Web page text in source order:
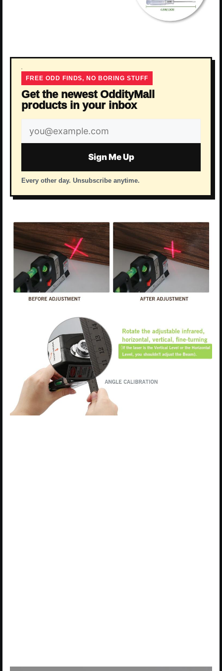
FREE ODD FINDS, NO BORING STUFF
Get the newest OddityMall
products in your inbox
Email
address
Sign Me Up
Every other day. Unsubscribe anytime.